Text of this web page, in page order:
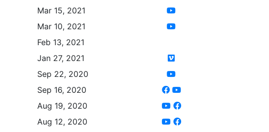
Mar 15, 2021
Mar 10, 2021
Feb 13, 2021
Jan 27, 2021
Sep 22, 2020
Sep 16, 2020
Aug 19, 2020
Aug 12, 2020